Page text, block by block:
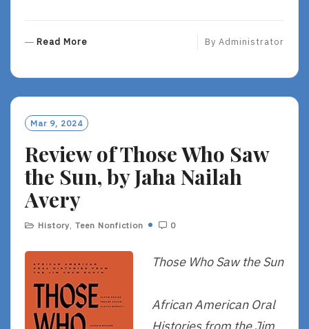
Read More
O
By Administrator
Mar 9, 2024
Review of Those Who Saw
the Sun, by Jaha Nailah
Avery
History Teen Nonfiction 0
Those Who Saw the Sun
African American Oral